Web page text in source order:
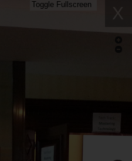
Toggle Fullscreen